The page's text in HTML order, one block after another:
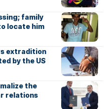
family
locate him
extradition
by the US
the
relations